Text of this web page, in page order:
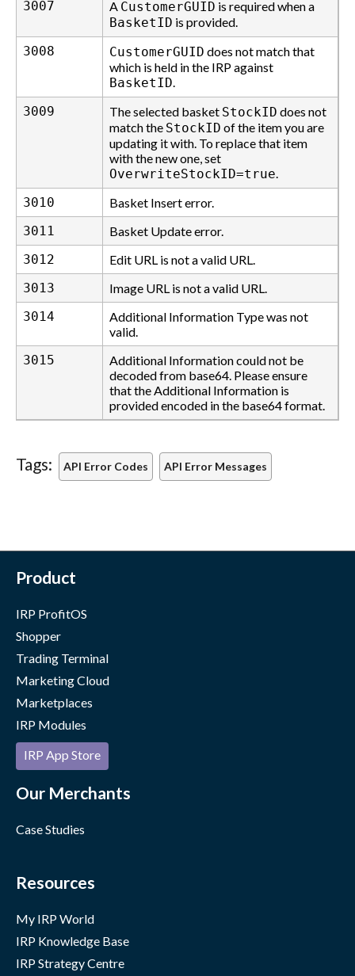
3007 A CustomerGUID is required when a
BasketID is provided.
3008
CustomerGUID does not match that
which is held in the IRP against
BasketID
3009
The selected basket StockID does not
match the StockID of the item you are
updating it with. To replace that item
with the new one, set
OverwriteStockID=true
3010
Basket Insert error.
3011
Basket Update error.
3012
Edit URL is not a valid URL.
3013
Image URL is not a valid URL.
3014
Additional Information Type was not
valid.
3015
Additional Information could not be
decoded from base64. Please ensure
that the Additional Information is
provided encoded in the base64 format.
Tags: API Error Codes API Error Messages
Product
IRP ProfitOS
Shopper
Trading Terminal
Marketing Cloud
Marketplaces
IRP Modules
IRP App Store
Our Merchants
Case Studies
Resources
My IRP World
IRP Knowledge Base
IRP Strategy Centre